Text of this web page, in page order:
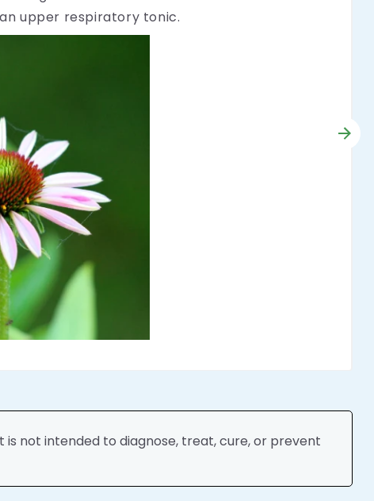
upper respiratory tonic.
not intended to diagnose, treat, cure, or prevent